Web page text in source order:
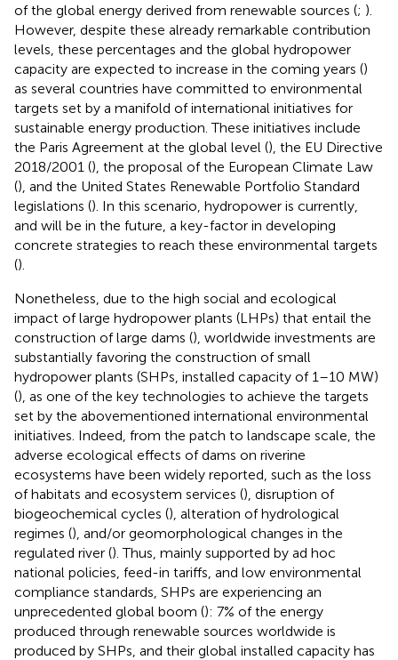
of the global energy derived from renewable sources (; ).
However, despite these already remarkable contribution
levels, these percentages and the global hydropower
capacity are expected to increase in the coming years ()
as several countries have committed to environmental
targets set by a manifold of international initiatives for
sustainable energy production. These initiatives include
the Paris Agreement at the global level (), the EU Directive
2018/2001 (), the proposal of the European Climate Law
(), and the United States Renewable Portfolio Standard
legislations (). In this scenario, hydropower is currently,
and will be in the future, a key-factor in developing
concrete strategies to reach these environmental targets
().
Nonetheless, due to the high social and ecological
impact of large hydropower plants (LHPs) that entail the
construction of large dams (), worldwide investments are
substantially favoring the construction of small
hydropower plants (SHPs, installed capacity of 1–10 MW)
(), as one of the key technologies to achieve the targets
set by the abovementioned international environmental
initiatives. Indeed, from the patch to landscape scale, the
adverse ecological effects of dams on riverine
ecosystems have been widely reported, such as the loss
of habitats and ecosystem services (), disruption of
biogeochemical cycles (), alteration of hydrological
regimes (), and/or geomorphological changes in the
regulated river (). Thus, mainly supported by ad hoc
national policies, feed-in tariffs, and low environmental
compliance standards, SHPs are experiencing an
unprecedented global boom (): 7% of the energy
produced through renewable sources worldwide is
produced by SHPs, and their global installed capacity has